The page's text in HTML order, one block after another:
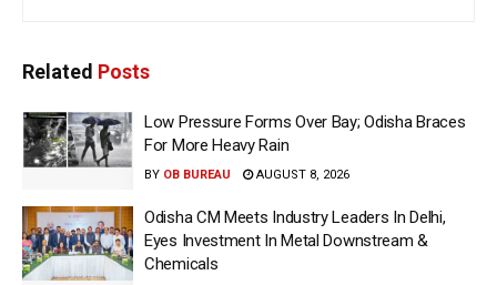
Related Posts
Low Pressure Forms Over Bay; Odisha Braces
For More Heavy Rain
BY OB BUREAU AUGUST 8, 2026
Odisha CM Meets Industry Leaders In Delhi,
Eyes Investment In Metal Downstream &
Chemicals